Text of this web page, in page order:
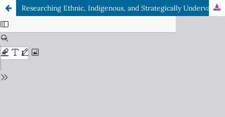
Researching Ethnic, Indigenous, and Strategically Undervalued Communities in Divided Societies